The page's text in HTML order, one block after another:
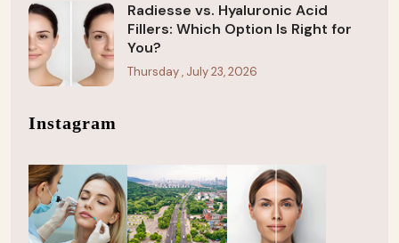
Radiesse vs. Hyaluronic Acid
Fillers: Which Option Is Right for
You?
Thursday , July 23, 2026
Instagram